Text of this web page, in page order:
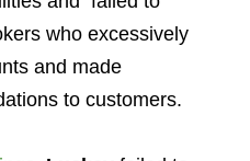
who excessively
and made
to customers.